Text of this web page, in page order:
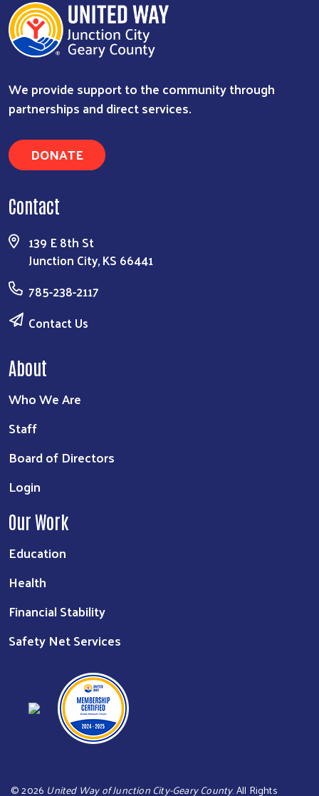
We provide support to the community through
partnerships and direct services.
DONATE
Contact
139 E 8th St
Junction City, KS 66441
785-238-2117
Contact Us
About
Who We Are
Staff
Board of Directors
Login
Our Work
Education
Health
Financial Stability
Safety Net Services
©2026 United Way of Junction City-Geary County. All Rights